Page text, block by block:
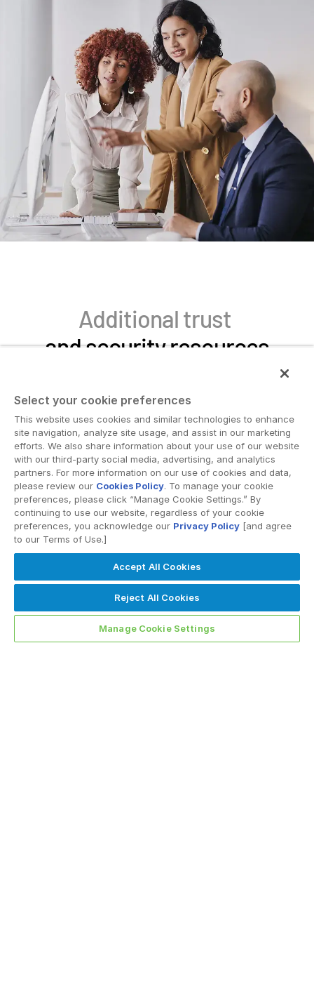
Additional trust
and security resources
Select your cookie preferences
This website uses cookies and similar technologies to enhance
site navigation, analyze site usage, and assist in our marketing
efforts. We also share information about your use of our website
with our third-party social media, advertising, and analytics
partners. For more information on our use of cookies and data,
please review our Cookies Policy. To manage your cookie
preferences, please click “Manage Cookie Settings.” By
continuing to use our website, regardless of your cookie
preferences, you acknowledge our Privacy Policy [and agree
to our Terms of Use.]
Accept All Cookies
Reject All Cookies
Manage Cookie Settings